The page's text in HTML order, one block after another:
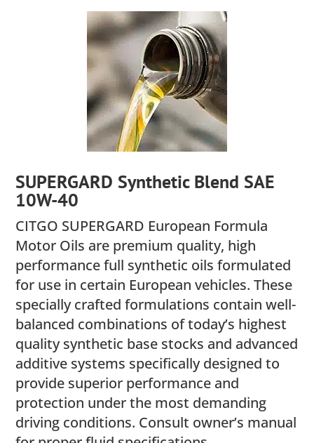
SUPERGARD Synthetic Blend SAE
10W-40
CITGO SUPERGARD European Formula
Motor Oils are premium quality, high
performance full synthetic oils formulated
for use in certain European vehicles. These
specially crafted formulations contain well-
balanced combinations of today’s highest
quality synthetic base stocks and advanced
additive systems specifically designed to
provide superior performance and
protection under the most demanding
driving conditions. Consult owner’s manual